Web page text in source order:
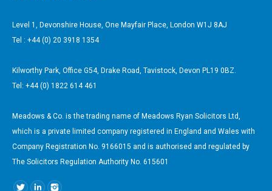
Level 1, Devonshire House, One Mayfair Place, London W1J 8AJ
Tel : +44 (0) 20 3918 1354
Kilworthy Park, Office G54, Drake Road, Tavistock, Devon PL19 0BZ.
Tel: +44 (0) 1822 614 461
Meadows & Co. is the trading name of Meadows Ryan Solicitors Ltd,
which is a private limited company registered in England and Wales with
Company Registration No. 9166015 and is authorised and regulated by
The Solicitors Regulation Authority No. 615601
Find us on: